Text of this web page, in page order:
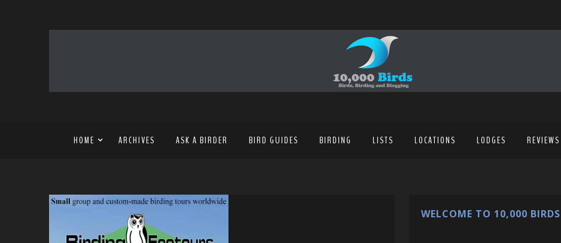
HOME ARCHIVES ASK A BIRDER BIRD GUIDES BIRDING LISTS LOCATIONS LODGES REVIEWS
WELCOME TO 10,000